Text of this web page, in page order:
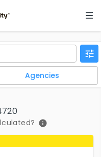
Agencies